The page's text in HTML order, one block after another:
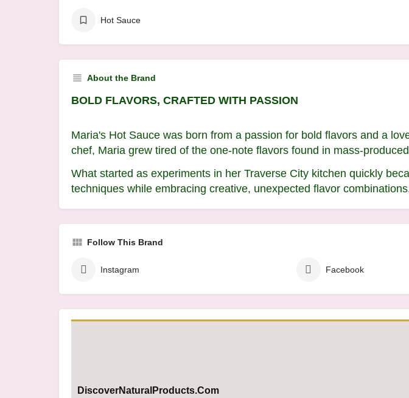
Hot Sauce
About the Brand
BOLD FLAVORS, CRAFTED WITH PASSION
Maria's Hot Sauce was born from a passion for bold flavors and a
chef, Maria grew tired of the one-note flavors found in mass-
What started as experiments in her Traverse City kitchen quickly
techniques while embracing creative, unexpected flavor
Follow This Brand
Instagram Facebook
DiscoverNaturalProducts.Com